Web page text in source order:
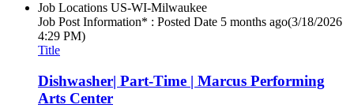
Job Locations US-WI-Milwaukee
Job Post Information* : Posted Date 5 months ago(3/18/2026
4:29 PM)
Title
Dishwasher| Part-Time | Marcus Performing
Arts Center